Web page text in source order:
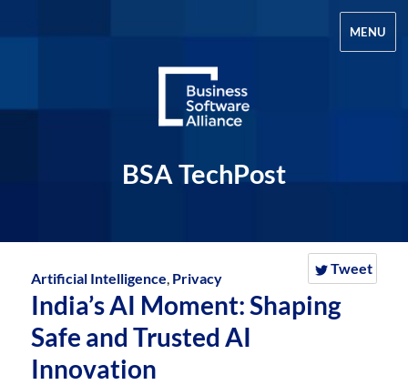
BSA TechPost
MENU
Tweet
Artificial Intelligence, Privacy
India’s AI Moment: Shaping
Safe and Trusted AI
Innovation